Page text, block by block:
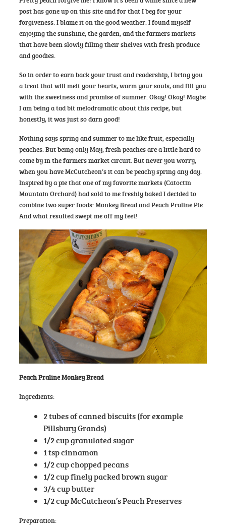
post has gone up on this site and for that I beg for your
forgiveness. I blame it on the good weather. I found myself
enjoying the sunshine, the garden, and the farmers markets
that have been slowly filling their shelves with fresh produce
and goodies.
So in order to earn back your trust and readership, I bring you
a treat that will melt your hearts, warm your souls, and fill you
with the sweetness and promise of summer. Okay! Okay! Maybe
I am being a tad bit melodramatic about this recipe, but
honestly, it was just so darn good!
Nothing says spring and summer to me like fruit, especially
peaches. But being only May, fresh peaches are a little hard to
come by in the farmers market circuit. But never you worry,
when you have McCutcheon’s it can be peachy spring any day.
Inspired by a pie that one of my favorite markets (Catoctin
Mountain Orchard) had sold to me freshly baked I decided to
combine two super foods: Monkey Bread and Peach Praline Pie.
And what resulted swept me off my feet!
Peach Praline Monkey Bread
Ingredients:
2 tubes of canned biscuits (for example
Pillsbury Grands)
1/2 cup granulated sugar
1 tsp cinnamon
1/2 cup chopped pecans
1/2 cup finely packed brown sugar
3/4 cup butter
1/2 cup McCutcheon’s Peach Preserves
Preparation: